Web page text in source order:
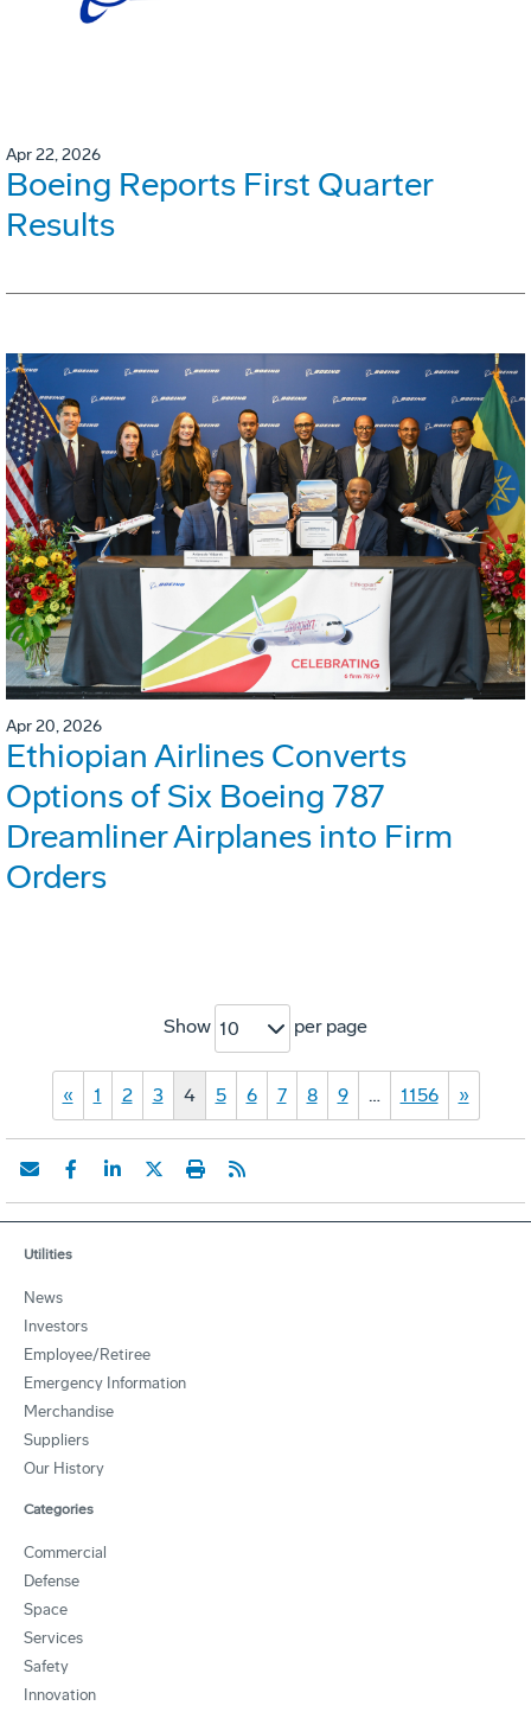
Apr 22, 2026
Boeing Reports First Quarter
Results
Apr 20, 2026
Ethiopian Airlines Converts
Options of Six Boeing 787
Dreamliner Airplanes into Firm
Orders
Show 10 per page
« 1 2 3 4 5 6 7 8 9 … 1156 »
Utilities
News
Investors
Employee/Retiree
Emergency Information
Merchandise
Suppliers
Our History
Categories
Commercial
Defense
Space
Services
Safety
Innovation